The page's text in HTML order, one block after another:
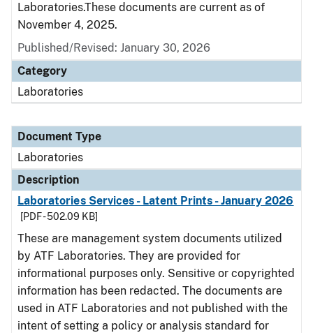
Laboratories.These documents are current as of
November 4, 2025.
Published/Revised: January 30, 2026
Category
Laboratories
Document Type
Laboratories
Description
Laboratories Services - Latent Prints - January 2026
[PDF - 502.09 KB]
These are management system documents utilized
by ATF Laboratories. They are provided for
informational purposes only. Sensitive or copyrighted
information has been redacted. The documents are
used in ATF Laboratories and not published with the
intent of setting a policy or analysis standard for